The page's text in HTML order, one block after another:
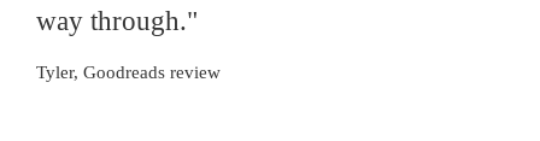
way through."
Tyler, Goodreads review